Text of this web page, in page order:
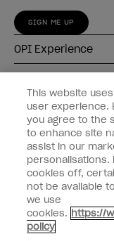
SIGN ME UP
OPI Experience
Connect with OPI
Customer
instagram
This website
user experience.
you agree to the
to enhance site
assist in our
personalisations.
cookies off,
not be available
we use
cookies. https://
policy